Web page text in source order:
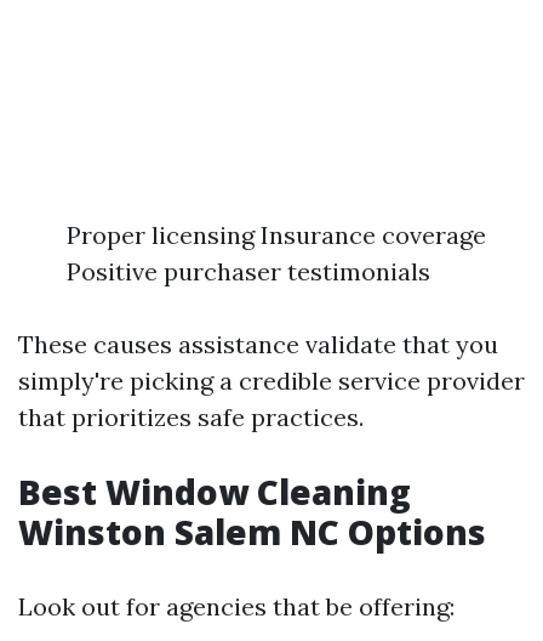
Proper licensing Insurance coverage
Positive purchaser testimonials
These causes assistance validate that you
simply're picking a credible service provider
that prioritizes safe practices.
Best Window Cleaning
Winston Salem NC Options
Look out for agencies that be offering: